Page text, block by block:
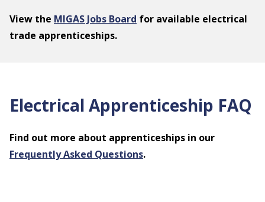
View the MIGAS Jobs Board for available electrical
trade apprenticeships.
Electrical Apprenticeship FAQ
Find out more about apprenticeships in our
Frequently Asked Questions.